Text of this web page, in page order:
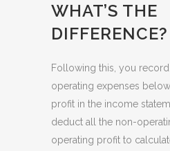
WHAT’S THE
DIFFERENCE?
Following this, you
operating expenses
profit in the income
deduct all the non-
operating profit to